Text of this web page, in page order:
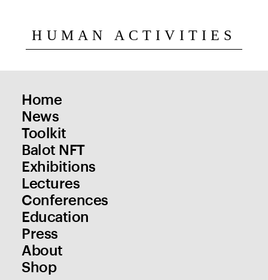
HUMAN ACTIVITIES
Home
News
Toolkit
Balot NFT
Exhibitions
Lectures
Conferences
Education
Press
About
Shop